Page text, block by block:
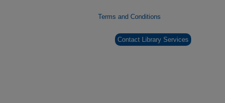
Terms and Conditions
Contact Library Services